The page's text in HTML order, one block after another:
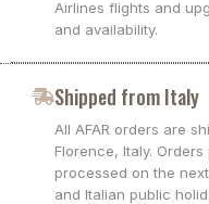
Airlines flights and
and availability.
Shipped from Italy
All AFAR orders are
Florence, Italy.
processed on the
and Italian public